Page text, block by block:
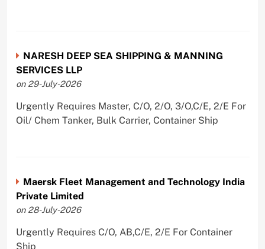
NARESH DEEP SEA SHIPPING & MANNING
SERVICES LLP
on 29-July-2026
Urgently Requires Master, C/O, 2/O, 3/O,C/E, 2/E For
Oil/ Chem Tanker, Bulk Carrier, Container Ship
Maersk Fleet Management and Technology India
Private Limited
on 28-July-2026
Urgently Requires C/O, AB,C/E, 2/E For Container
Ship